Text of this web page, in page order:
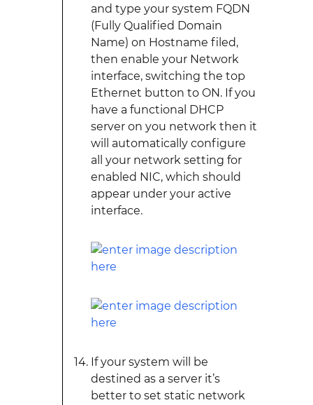
and type your system FQDN
(Fully Qualified Domain
Name) on Hostname filed,
then enable your Network
interface, switching the top
Ethernet button to ON. If you
have a functional DHCP
server on you network then it
will automatically configure
all your network setting for
enabled NIC, which should
appear under your active
interface.
If your system will be
destined as a server it’s
better to set static network